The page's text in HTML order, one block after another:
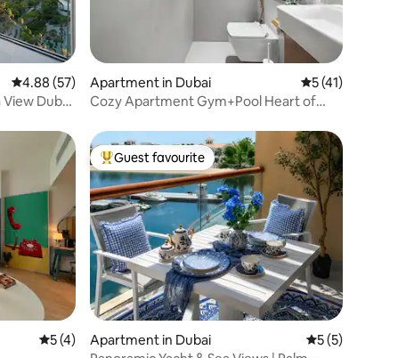
4.88 out of 5 average rating, 57 reviews
4.88 (57)
Dubai
Apartment in Dubai 5 out of 5
5 (41)
Cozy Apartment Gym+Pool Heart of
5 out of 5 average rating, 4 reviews
5 (4)
Top guest favourite
Guest favourite
Apartment in Dubai 5 out of 5
5 (5)